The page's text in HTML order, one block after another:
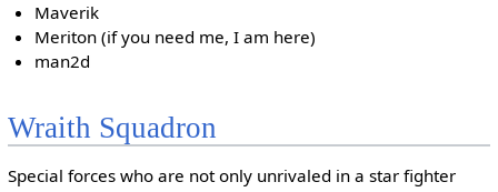
Maverik
Meriton (if you need me, I am here)
man2d
Wraith Squadron
Special forces who are not only unrivaled in a star fighter